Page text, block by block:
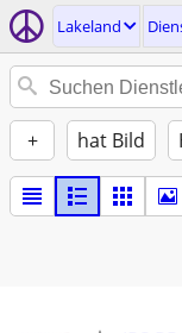
Lakeland
+ hat Bild